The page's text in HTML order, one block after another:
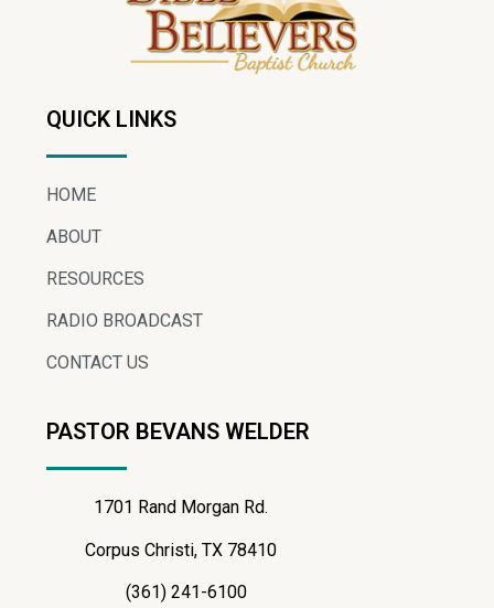
QUICK LINKS
HOME
ABOUT
RESOURCES
RADIO BROADCAST
CONTACT US
PASTOR BEVANS WELDER
1701 Rand Morgan Rd.
Corpus Christi, TX 78410
(361) 241-6100